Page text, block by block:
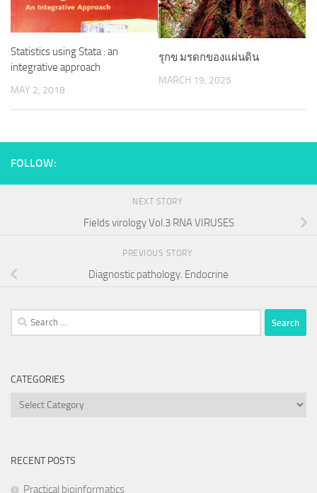
Statistics using Stata : an
integrative approach
MAY 2, 2018
รุกข มรดกของแผ่นดิน
MARCH 19, 2025
FOLLOW:
NEXT STORY
Fields virology Vol.3 RNA VIRUSES
PREVIOUS STORY
Diagnostic pathology. Endocrine
Search
for:
CATEGORIES
Categories
RECENT POSTS
Practical bioinformatics